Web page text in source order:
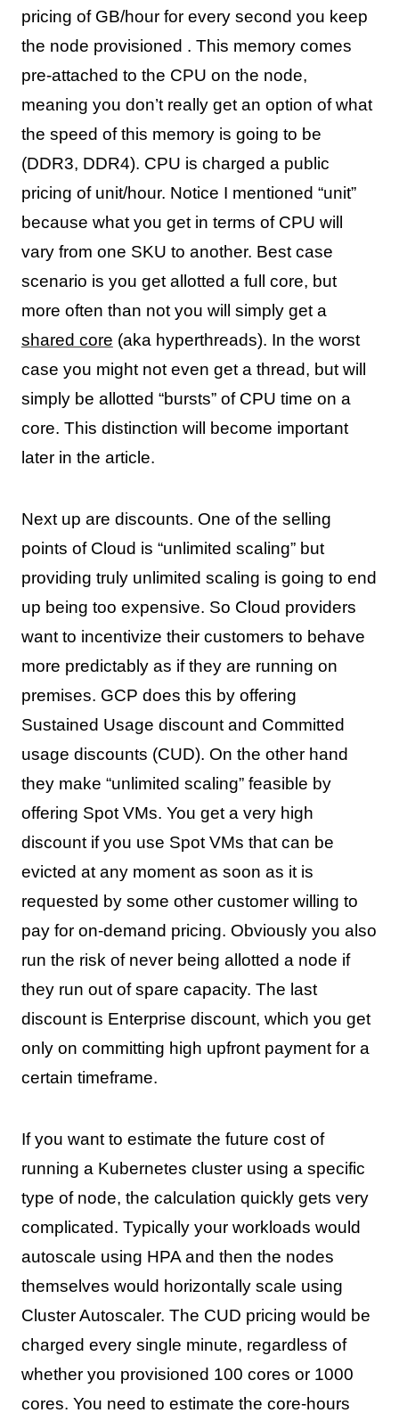
pricing of GB/hour for every second you keep
the node provisioned . This memory comes
pre-attached to the CPU on the node,
meaning you don’t really get an option of what
the speed of this memory is going to be
(DDR3, DDR4). CPU is charged a public
pricing of unit/hour. Notice I mentioned “unit”
because what you get in terms of CPU will
vary from one SKU to another. Best case
scenario is you get allotted a full core, but
more often than not you will simply get a
shared core (aka hyperthreads). In the worst
case you might not even get a thread, but will
simply be allotted “bursts” of CPU time on a
core. This distinction will become important
later in the article.
Next up are discounts. One of the selling
points of Cloud is “unlimited scaling” but
providing truly unlimited scaling is going to end
up being too expensive. So Cloud providers
want to incentivize their customers to behave
more predictably as if they are running on
premises. GCP does this by offering
Sustained Usage discount and Committed
usage discounts (CUD). On the other hand
they make “unlimited scaling” feasible by
offering Spot VMs. You get a very high
discount if you use Spot VMs that can be
evicted at any moment as soon as it is
requested by some other customer willing to
pay for on-demand pricing. Obviously you also
run the risk of never being allotted a node if
they run out of spare capacity. The last
discount is Enterprise discount, which you get
only on committing high upfront payment for a
certain timeframe.
If you want to estimate the future cost of
running a Kubernetes cluster using a specific
type of node, the calculation quickly gets very
complicated. Typically your workloads would
autoscale using HPA and then the nodes
themselves would horizontally scale using
Cluster Autoscaler. The CUD pricing would be
charged every single minute, regardless of
whether you provisioned 100 cores or 1000
cores. You need to estimate the core-hours